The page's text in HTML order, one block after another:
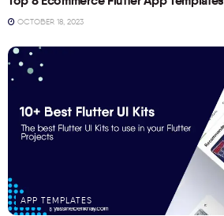
OCTOBER 18, 2023
APP TEMPLATES